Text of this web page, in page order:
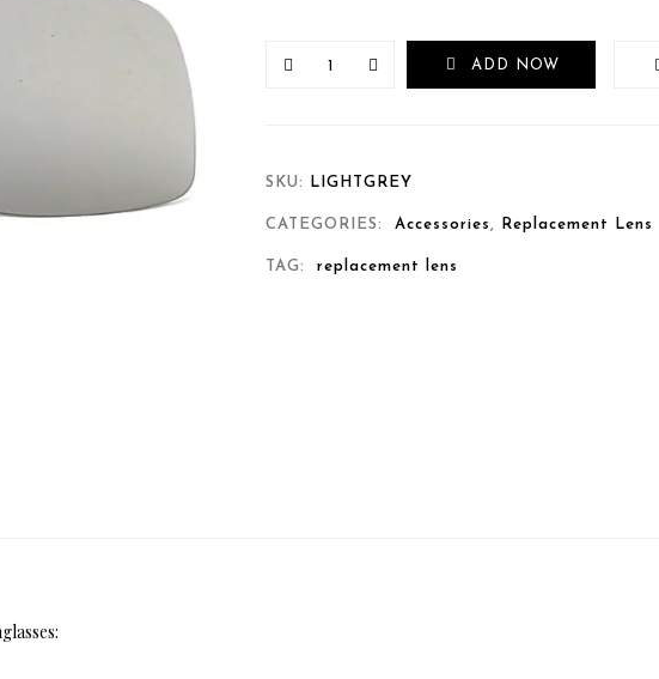
ADD NOW
SKU: LIGHTGREY
CATEGORIES: Accessories , Replacement Lens
TAG: replacement lens